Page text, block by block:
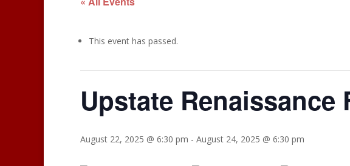
This event has passed.
Upstate Renaissance
August 22, 2025 @ 6:30 pm - August 24, 2025 @ 6:30 pm